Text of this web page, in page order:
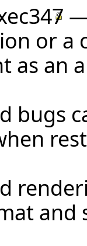
or a
as an
bugs